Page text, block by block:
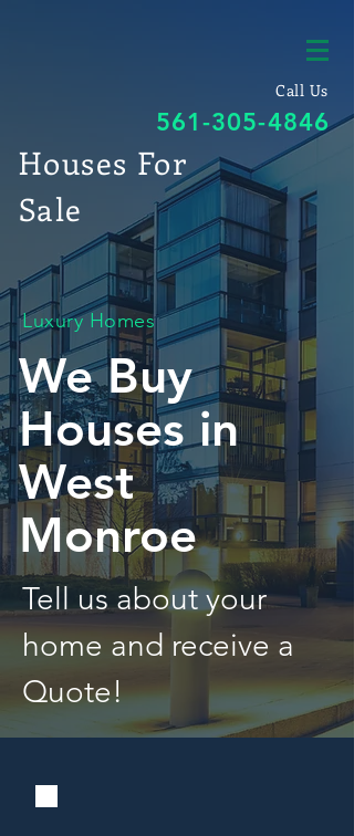
Call Us
561-305-4846
Houses For
Sale
Luxury Homes
We Buy
Houses in
West
Monroe
Tell us about your
home and receive a
Quote!